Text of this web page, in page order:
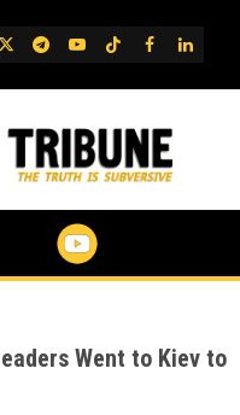
TwitterTelegram
YouTube
TikTok
FB
Went to Kiev to